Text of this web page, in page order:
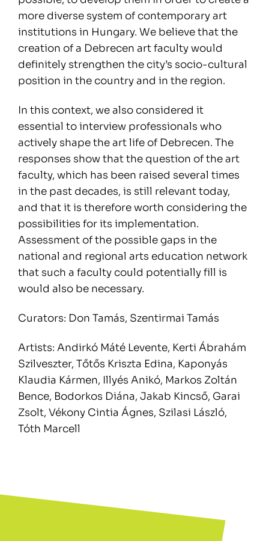
more diverse system of contemporary art
institutions in Hungary. We believe that the
creation of a Debrecen art faculty would
definitely strengthen the city’s socio-cultural
position in the country and in the region.
In this context, we also considered it
essential to interview professionals who
actively shape the art life of Debrecen. The
responses show that the question of the art
faculty, which has been raised several times
in the past decades, is still relevant today,
and that it is therefore worth considering the
possibilities for its implementation.
Assessment of the possible gaps in the
national and regional arts education network
that such a faculty could potentially fill is
would also be necessary.
Curators: Don Tamás, Szentirmai Tamás
Artists: Andirkó Máté Levente, Kerti Ábrahám
Szilveszter, Tőtős Kriszta Edina, Kaponyás
Klaudia Kármen, Illyés Anikó, Markos Zoltán
Bence, Bodorkos Diána, Jakab Kincső, Garai
Zsolt, Vékony Cintia Ágnes, Szilasi László,
Tóth Marcell